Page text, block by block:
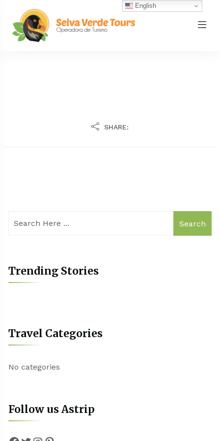
SHARE:
Search
Trending Stories
Travel Categories
No categories
Follow us Astrip
English